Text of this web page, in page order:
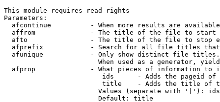
This module requires read rights
Parameters:
afcontinue          - When more results are
affrom              - The title of the file to start
afto                - The title of the file to stop
afprefix            - Search for all file titles
afunique            - Only show distinct file
When used as a generator,
afprop              - What pieces of information to
ids      - Adds the pageid
title    - Adds the title of
Values (separate with '|'):
                        Default: title